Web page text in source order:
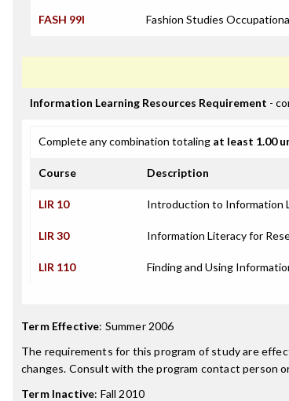
FASH 99I Fashion Studies
Information Learning Resources Requirement -
Complete any combination totaling at least 1.00
Course Description
LIR 10 Introduction to Information
LIR 30 Information Literacy for
LIR 110 Finding and Using
Term Effective: Summer 2006
The requirements for this program of study are
changes. Consult with the program contact person
Term Inactive: Fall 2010